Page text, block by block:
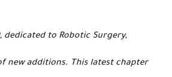
dedicated to Robotic Surgery,
new additions. This latest chapter